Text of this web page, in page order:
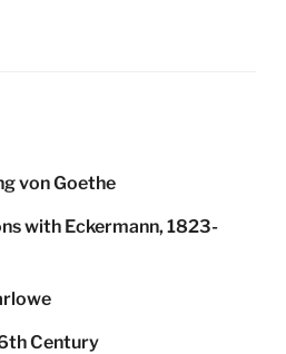
von Goethe
with Eckermann, 1823-
Century